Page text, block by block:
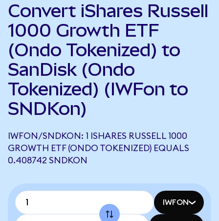
Convert iShares Russell
1000 Growth ETF
(Ondo Tokenized) to
SanDisk (Ondo
Tokenized) (IWFon to
SNDKon)
IWFON/SNDKON: 1 ISHARES RUSSELL 1000
GROWTH ETF (ONDO TOKENIZED) EQUALS
0.408742 SNDKON
IWFON